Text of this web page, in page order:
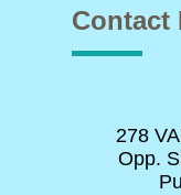
Contact
278
Opp.